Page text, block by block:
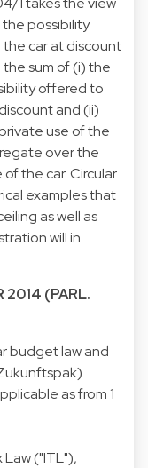
possibility
car at discount
sum of (i) the
offered to
and (ii)
use of the
over the
the car. Circular
examples that
as well as
will in
2014 (PARL.
budget law and
as from 1
("ITL"),